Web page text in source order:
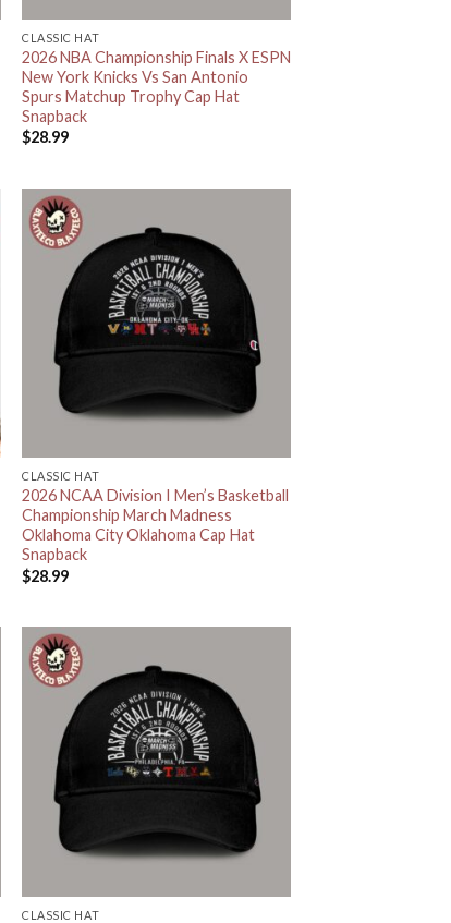
CLASSIC HAT
2026 NBA Championship Finals X ESPN
New York Knicks Vs San Antonio
Spurs Matchup Trophy Cap Hat
Snapback
$28.99
CLASSIC HAT
2026 NCAA Division I Men’s Basketball
Championship March Madness
Oklahoma City Oklahoma Cap Hat
Snapback
$28.99
CLASSIC HAT